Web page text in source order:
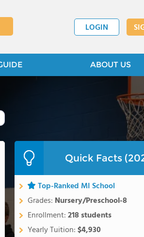
LOGIN
ABOUT US
Quick Facts
Top-Ranked MI School
Grades: Nursery/Preschool-8
Enrollment:218 students
Yearly Tuition:$4,930